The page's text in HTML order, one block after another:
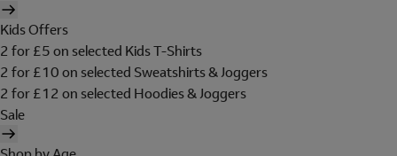
Kids Offers
2 for £5 on selected Kids T-Shirts
2 for £10 on selected Sweatshirts & Joggers
2 for £12 on selected Hoodies & Joggers
Sale